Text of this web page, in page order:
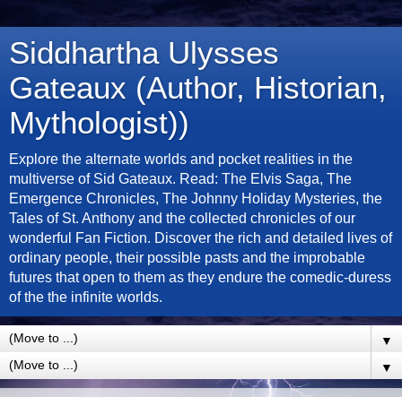
Siddhartha Ulysses
Gateaux (Author, Historian,
Mythologist))
Explore the alternate worlds and pocket realities in the
multiverse of Sid Gateaux. Read: The Elvis Saga, The
Emergence Chronicles, The Johnny Holiday Mysteries, the
Tales of St. Anthony and the collected chronicles of our
wonderful Fan Fiction. Discover the rich and detailed lives of
ordinary people, their possible pasts and the improbable
futures that open to them as they endure the comedic-duress
of the the infinite worlds.
▼
▼